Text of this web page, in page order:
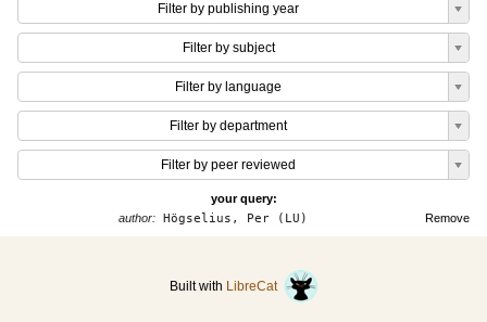
Filter by publishing year
Filter by subject
Filter by language
Filter by department
Filter by peer reviewed
your query:
Remove
author:Högselius, Per (LU)
Built with LibreCat